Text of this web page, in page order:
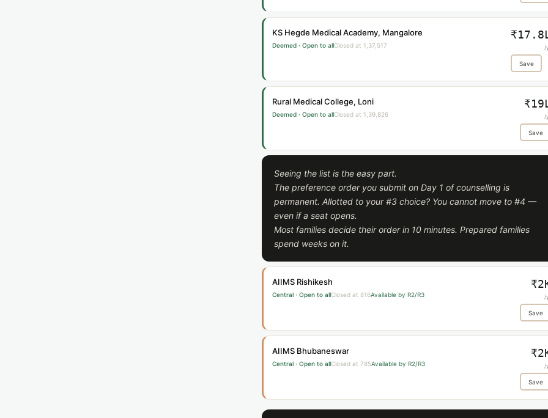
KS Hegde Medical Academy, Mangalore
Deemed · Open to allClosed at 1,37,517 /
Save
Rural Medical College, Loni
Deemed · Open to allClosed at 1,39,826 /
Save
Seeing the list is the easy part.
The preference order you submit on Day 1 of counselling is
permanent. Allotted to your #3 choice? You cannot move to #4 —
even if a seat opens.
Most families decide their order in 10 minutes. Prepared families
spend weeks on it.
AIIMS Rishikesh
Central · Open to allClosed at 816Available by R2/R3 /
Save
AIIMS Bhubaneswar
Central · Open to allClosed at 785Available by R2/R3 /
Save